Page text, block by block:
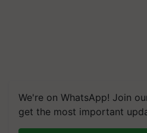
We're on WhatsApp! Join
get the most important